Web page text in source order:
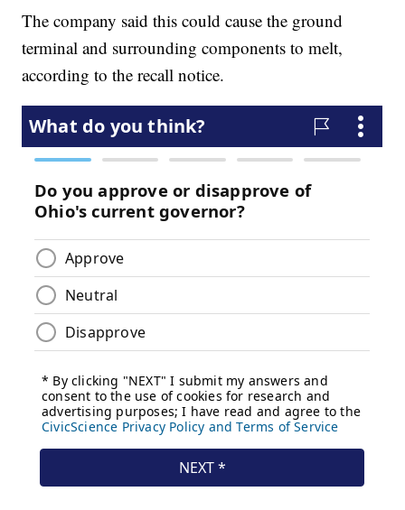
The company said this could cause the ground
terminal and surrounding components to melt,
according to the recall notice.